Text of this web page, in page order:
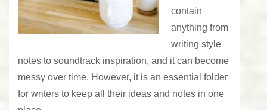
contain
anything from
writing style
notes to soundtrack inspiration, and it can become
messy over time. However, it is an essential folder
for writers to keep all their ideas and notes in one